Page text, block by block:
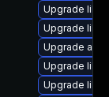
Upgrade
Upgrade
Upgrade
Upgrade
Upgrade